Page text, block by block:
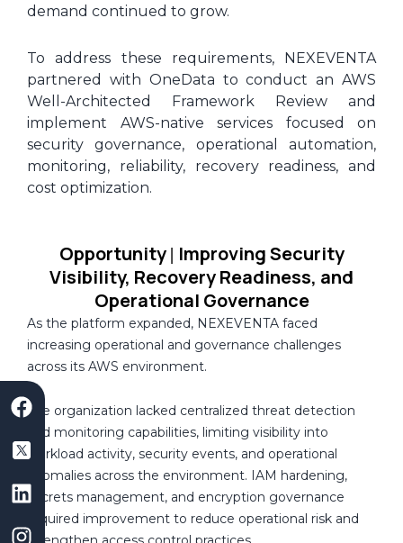
demand continued to grow.
To address these requirements, NEXEVENTA
partnered with OneData to conduct an AWS
Well-Architected Framework Review and
implement AWS-native services focused on
security governance, operational automation,
monitoring, reliability, recovery readiness, and
cost optimization.
Opportunity | Improving Security
Visibility, Recovery Readiness, and
Operational Governance
As the platform expanded, NEXEVENTA faced
increasing operational and governance challenges
across its AWS environment.
The organization lacked centralized threat detection
and monitoring capabilities, limiting visibility into
workload activity, security events, and operational
anomalies across the environment. IAM hardening,
secrets management, and encryption governance
required improvement to reduce operational risk and
F
a
e
b
o
o
S
a
s
D
e
v
L
i
k
e
d
i
I
n
t
a
g
r
Y
o
t
u
b
e